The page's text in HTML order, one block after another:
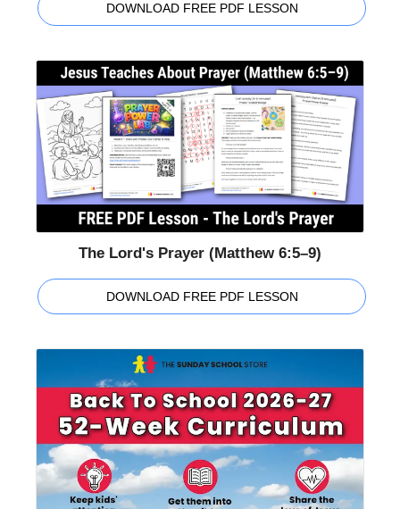
DOWNLOAD FREE PDF LESSON
The Lord's Prayer (Matthew 6:5–9)
DOWNLOAD FREE PDF LESSON